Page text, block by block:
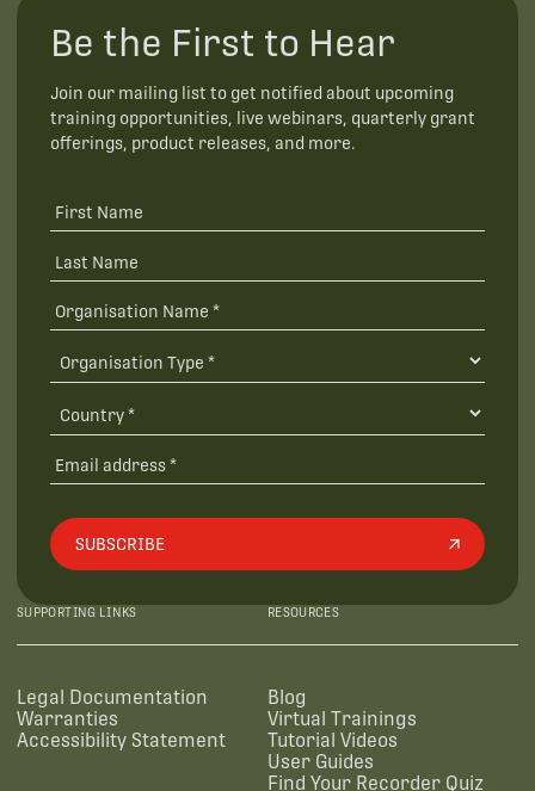
Be the First to Hear
Join our mailing list to get notified about upcoming
training opportunities, live webinars, quarterly grant
offerings, product releases, and more.
SUBSCRIBE
SUPPORTING LINKS
Legal Documentation
Warranties
Accessibility Statement
RESOURCES
Blog
Virtual Trainings
Tutorial Videos
User Guides
Find Your Recorder Quiz